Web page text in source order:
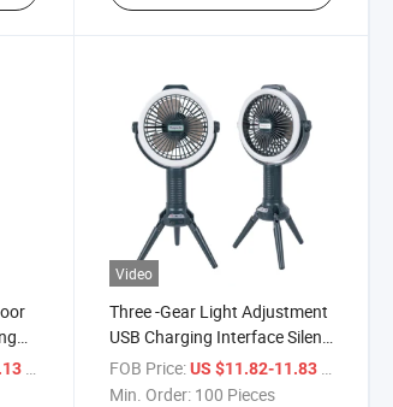
Video
Three -Gear Light Adjustment
USB Charging Interface Silent
Air Outlet Charging Fan
FOB Price: US $11.82-11.83
Min. Order: 100 Pieces